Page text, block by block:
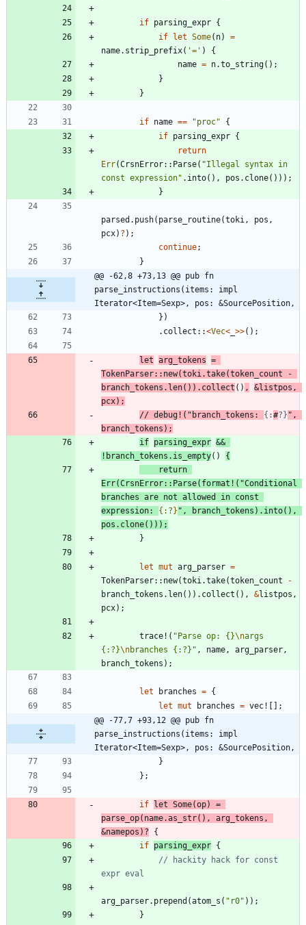
if parsing_expr {
if let Some( n)
=
name. strip_prefix( '=' )
{
name = n.to_string( ) ;
}
}
if name == "proc"
{
if parsing_expr {
return
Err(CrsnError:: Parse( "Illegal syntax in
const expression" . into( ) , pos . clone( ) ) ) ;
}
parsed . push( parse_routine(toki , pos ,
pcx) ? ) ;
continue;
}
@@ -62,8 +73,13 @@ pub fn
parse_instructions(items: impl
Iterator<Item=Sexp>, pos: &SourcePosition,
} )
. collect ::<Vec< >>( ) ;
let arg_tokens =
TokenParser:: new(toki .take(token_count
-
branch_tokens . len( ) ) . collect ( ) , &listpos ,
pcx) ;
// debug!("branch_tokens: {:#?} ",
if parsing_expr &&
! branch_tokens . is_empty( )
{
return
Err(CrsnError:: Parse( format! ( "Conditional
branches are not allowed in const
expression: {:?} " , branch_tokens ) . into( ) ,
pos . clone( ) ) ) ;
}
let mut arg_parser =
TokenParser:: new(toki .take(token_count
-
branch_tokens . len( ) ) . collect ( ) , &listpos ,
pcx) ;
trace! ( "Parse op: {}\nargs
{:?}\nbranches {:?} " , name , arg_parser ,
branch_tokens ) ;
let branches = {
let mut branches = vec! [ ] ;
@@ -77,7 +93,12 @@ pub fn
parse_instructions(items: impl
Iterator<Item=Sexp>, pos: &SourcePosition,
}
} ;
if let Some(op)
=
parse_op( name.as_str( ) , arg_tokens ,
&namepos ) ?
{
if parsing_expr {
// hackity hack for const
arg_parser. prepend (atom_s ( " r0" ) ) ;
}